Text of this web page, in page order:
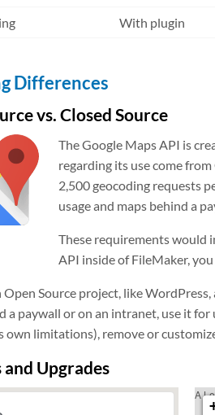
With plugin
Differences
vs. Closed Source
The Google Maps API is
regarding its use come from
2,500 geocoding requests
usage and maps behind a
These requirements would
API inside of FileMaker,
Open Source project, like
a paywall or on an intranet, use it
own limitations), remove or
and Upgrades
A